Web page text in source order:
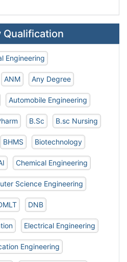
Qualification
Engineering
ANM Any Degree
Automobile Engineering
B.Sc B.sc Nursing
BHMS Biotechnology
Chemical Engineering
Science Engineering
DNB
Electrical Engineering
Engineering